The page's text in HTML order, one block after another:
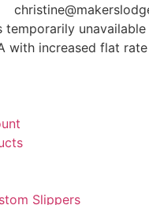
temporarily unavailable
with increased flat
Slippers